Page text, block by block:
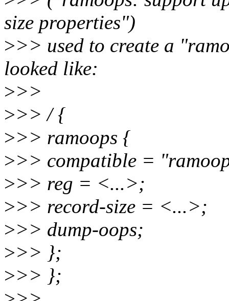
size properties")
>>> used to create a
looked like:
>>>
>>> / {
>>> ramoops {
>>> compatible =
>>> reg = <...>;
>>> record-size = <...>;
>>> dump-oops;
>>> };
>>> };